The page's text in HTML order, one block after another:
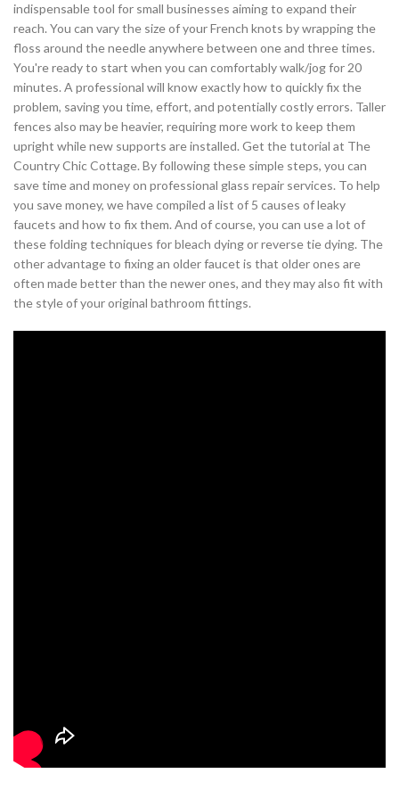
indispensable tool for small businesses aiming to expand their
reach. You can vary the size of your French knots by wrapping the
floss around the needle anywhere between one and three times.
You're ready to start when you can comfortably walk/jog for 20
minutes. A professional will know exactly how to quickly fix the
problem, saving you time, effort, and potentially costly errors. Taller
fences also may be heavier, requiring more work to keep them
upright while new supports are installed. Get the tutorial at The
Country Chic Cottage. By following these simple steps, you can
save time and money on professional glass repair services. To help
you save money, we have compiled a list of 5 causes of leaky
faucets and how to fix them. And of course, you can use a lot of
these folding techniques for bleach dying or reverse tie dying. The
other advantage to fixing an older faucet is that older ones are
often made better than the newer ones, and they may also fit with
the style of your original bathroom fittings.